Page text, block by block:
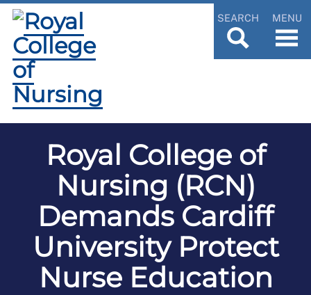
SEARCH MENU
Royal College of
Nursing (RCN)
Demands Cardiff
University Protect
Nurse Education